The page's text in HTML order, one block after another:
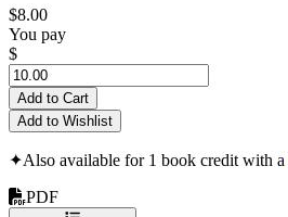
$8.00
You pay
$
Add to Cart
Add to Wishlist
✦Also available for 1 book credit with a
PDF